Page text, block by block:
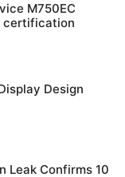
M750EC
certification
Design
Leak Confirms 10